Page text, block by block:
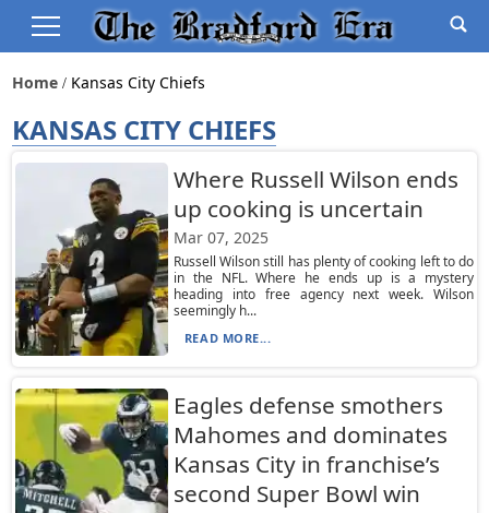
Home Kansas City Chiefs
KANSAS CITY CHIEFS
Where Russell Wilson ends
up cooking is uncertain
Mar 07, 2025
Russell Wilson still has plenty of cooking left to do
in the NFL. Where he ends up is a mystery
heading into free agency next week. Wilson
seemingly h...
READ MORE...
Eagles defense smothers
Mahomes and dominates
Kansas City in franchise’s
second Super Bowl win